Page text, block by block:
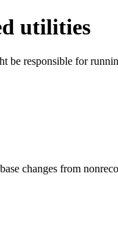
utilities
be responsible for
changes from